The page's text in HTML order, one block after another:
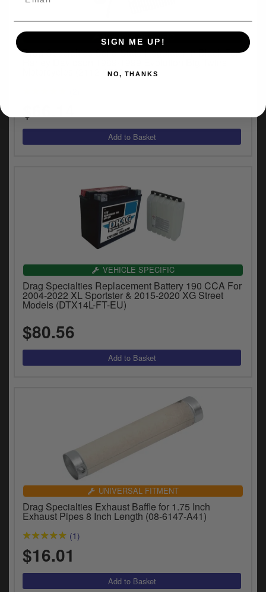
VEHICLE SPECIFIC
Drag Specialties Solid-State Regulator in Black For
Motorcycles (2112-0783)
VEHICLE SPECIFIC
Drag Specialties Replacement Battery 190 CCA For
2004-2022 XL Sportster & 2015-2020 XG Street
Models (DTX14L-FT-EU)
$80.56
UNIVERSAL FITMENT
Drag Specialties Exhaust Baffle for 1.75 Inch
Exhaust Pipes 8 Inch Length (08-6147-A41)
(1)
$16.01
SIGN ME UP!
NO, THANKS